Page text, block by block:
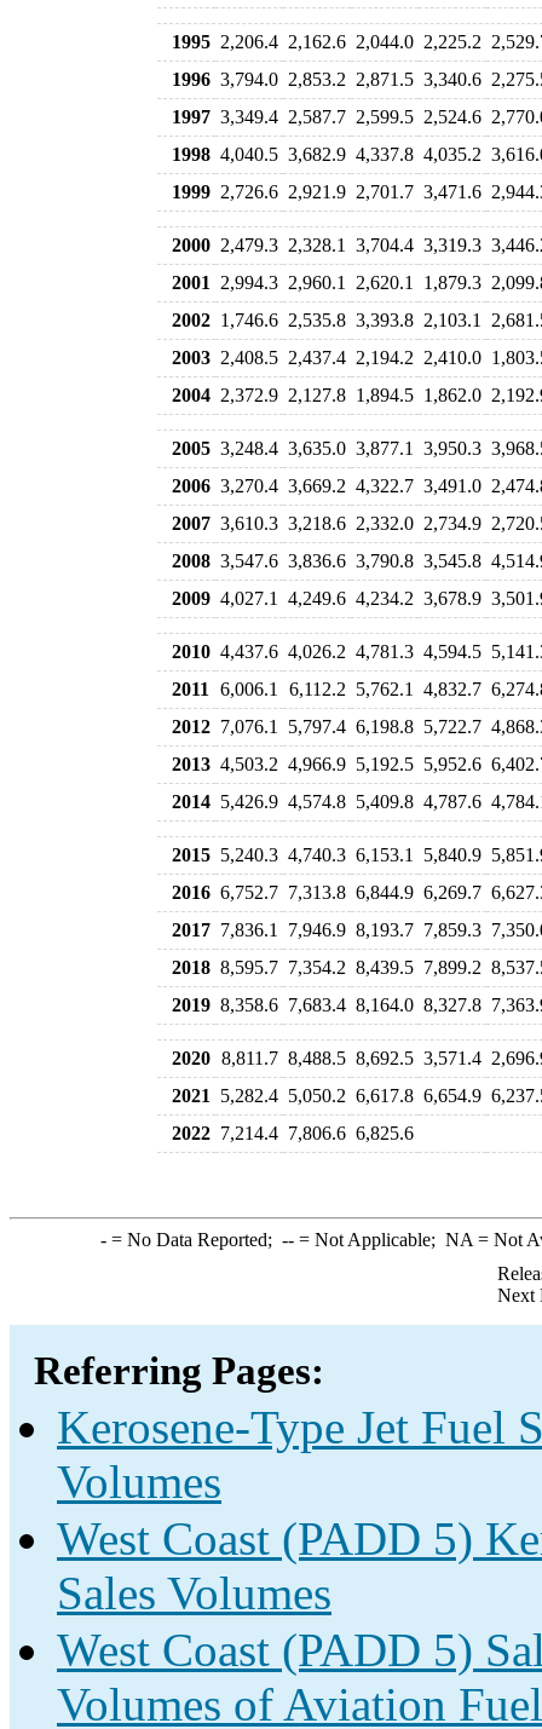
1995 2,206.4 2,162.6 2,044.0 2,225.2
1996 3,794.0 2,853.2 2,871.5 3,340.6
1997 3,349.4 2,587.7 2,599.5 2,524.6
1998 4,040.5 3,682.9 4,337.8 4,035.2
1999 2,726.6 2,921.9 2,701.7 3,471.6
2000 2,479.3 2,328.1 3,704.4 3,319.3
2001
2,994.3 2,960.1 2,620.1 1,879.3
2002 1,746.6 2,535.8 3,393.8 2,103.1
2003 2,408.5 2,437.4 2,194.2 2,410.0
2004 2,372.9 2,127.8 1,894.5 1,862.0
2005 3,248.4 3,635.0 3,877.1 3,950.3
2006 3,270.4 3,669.2 4,322.7 3,491.0
2007 3,610.3 3,218.6 2,332.0 2,734.9
2008 3,547.6 3,836.6 3,790.8 3,545.8
2009 4,027.1 4,249.6 4,234.2 3,678.9
2010 4,437.6 4,026.2 4,781.3 4,594.5
2011
6,006.1 6,112.2 5,762.1 4,832.7
2012 7,076.1 5,797.4 6,198.8 5,722.7
2013 4,503.2 4,966.9 5,192.5 5,952.6
2014 5,426.9 4,574.8 5,409.8 4,787.6
2015 5,240.3 4,740.3 6,153.1 5,840.9
2016 6,752.7 7,313.8 6,844.9 6,269.7
2017 7,836.1 7,946.9 8,193.7 7,859.3
2018 8,595.7 7,354.2 8,439.5 7,899.2
2019 8,358.6 7,683.4 8,164.0 8,327.8
2020 8,811.7 8,488.5 8,692.5 3,571.4
2021
5,282.4 5,050.2 6,617.8 6,654.9
2022 7,214.4 7,806.6 6,825.6
-= No Data Reported; --= Not Applicable; NA = Not
Next
Referring Pages:
Kerosene-Type Jet Fuel
Volumes
West Coast (PADD 5)
Sales Volumes
West Coast (PADD 5)
Volumes of Aviation